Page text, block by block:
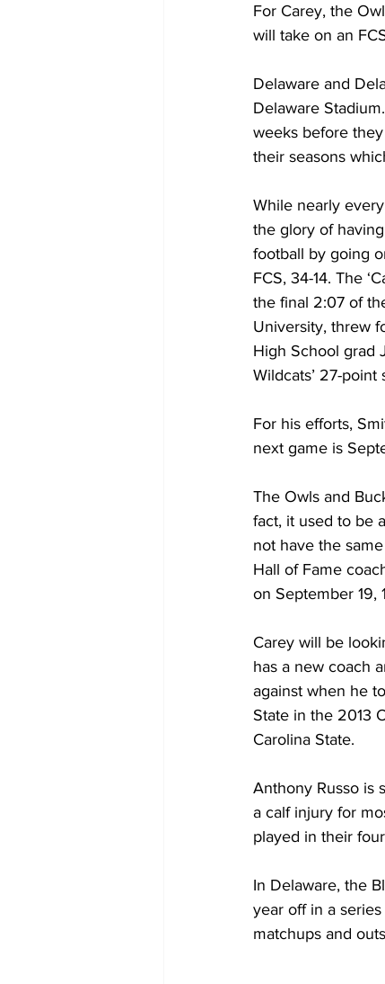
For Carey, the
will take on an
Delaware and
Delaware
weeks before
their seasons
While nearly
the glory of
football by going
FCS, 34-14. The
the final 2:07 of
University, threw
High School grad
Wildcats’ 27-
For his efforts,
next game is
The Owls and
fact, it used to be
not have the
Hall of Fame
on September 19,
Carey will be
has a new coach
against when he
State in the 2013
Carolina State.
Anthony Russo is
a calf injury for
played in their
In Delaware, the
year off in a
matchups and